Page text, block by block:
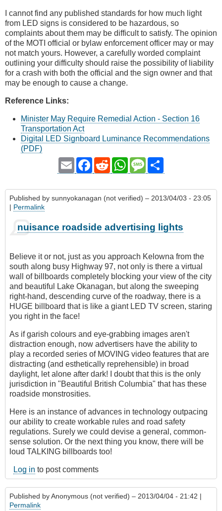
I cannot find any published standards for how much light
from LED signs is considered to be hazardous, so
complaints about them may be difficult to satisfy. The opinion
of the MOTI official or bylaw enforcement officer may or may
not match yours. However, a carefully worded complaint
outlining your difficulty should raise the possibility of liability
for a crash with both the official and the sign owner and that
may be enough to cause a change.
Reference Links:
Minister May Require Remedial Action - Section 16
Transportation Act
Digital LED Signboard Luminance Recommendations
(PDF)
Email
Facebook
RedditWhatsAppMessage
Published by sunnyokanagan (not verified) – 2013/04/03 - 23:05
| Permalink
nuisance roadside advertising lights
Believe it or not, just as you approach Kelowna from the
south along busy Highway 97, not only is there a virtual
wall of billboards completely blocking your view of the city
and beautiful Lake Okanagan, but along the sweeping
right-hand, descending curve of the roadway, there is a
HUGE billboard that is like a giant LED TV screen, staring
you right in the face!
As if garish colours and eye-grabbing images aren't
distraction enough, now advertisers have the ability to
play a recorded series of MOVING video features that are
distracting (and esthetically reprehensible) in broad
daylight, let alone after dark! I doubt that this is the only
jurisdiction in "Beautiful British Columbia" that has these
roadside monstrosities.
Here is an instance of advances in technology outpacing
our ability to create workable rules and road safety
regulations. Surely we could devise a general, common-
sense solution. Or the next thing you know, there will be
loud TALKING billboards too!
Log in to post comments
Published byAnonymous (not verified) – 2013/04/04 - 21:42 |
Permalink